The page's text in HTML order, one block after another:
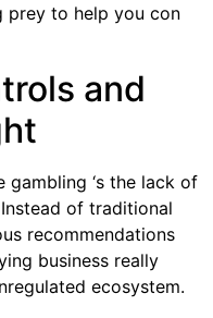
prey to help you con
and
gambling ‘s the lack of
of traditional
recommendations
business really
ecosystem.